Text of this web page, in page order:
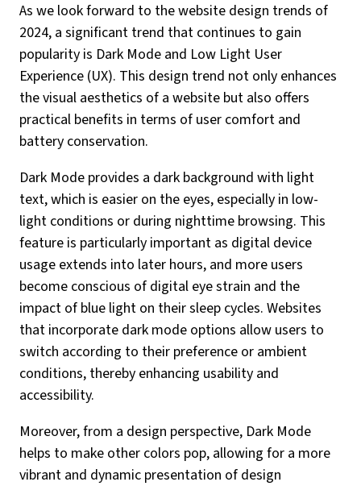
As we look forward to the website design trends of
2024, a significant trend that continues to gain
popularity is Dark Mode and Low Light User
Experience (UX). This design trend not only enhances
the visual aesthetics of a website but also offers
practical benefits in terms of user comfort and
battery conservation.
Dark Mode provides a dark background with light
text, which is easier on the eyes, especially in low-
light conditions or during nighttime browsing. This
feature is particularly important as digital device
usage extends into later hours, and more users
become conscious of digital eye strain and the
impact of blue light on their sleep cycles. Websites
that incorporate dark mode options allow users to
switch according to their preference or ambient
conditions, thereby enhancing usability and
accessibility.
Moreover, from a design perspective, Dark Mode
helps to make other colors pop, allowing for a more
vibrant and dynamic presentation of design